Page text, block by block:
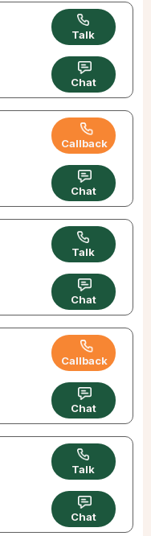
Talk
Chat
Callback
Chat
Talk
Chat
Callback
Chat
Talk
Chat